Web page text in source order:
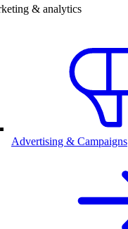
& analytics
Advertising & Campaigns